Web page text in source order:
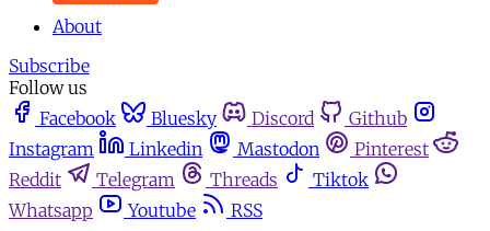
About
Subscribe
Follow us
Facebook
Bluesky Discord
Github
Instagram
Linkedin Mastodon
Pinterest
Reddit
Telegram Threads
Tiktok
Whatsapp
Youtube
RSS